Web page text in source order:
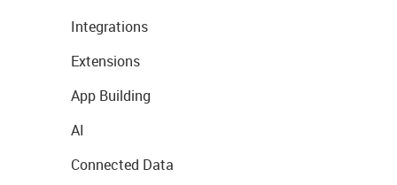
Integrations
Extensions
App Building
AI
Connected Data